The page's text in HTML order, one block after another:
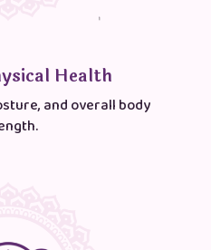
Health
and overall body